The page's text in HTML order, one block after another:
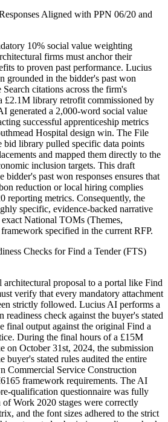
Aligned with PPN 06/20 and
10% social value weighting
firms must anchor their
to proven past performance. Lucius
grounded in the bidder's past won
citations across the firm's
£2.1M library retrofit commissioned by
generated a 2,000-word social value
successful apprenticeship metrics
Hospital design win. The File
bid library pulled specific data points
and mapped them directly to the
inclusion targets. This draft
bidder's past won responses ensures that
reduction or local hiring complies
reporting metrics. Consequently, the
specific, evidence-backed narrative
exact National TOMs (Themes,
specified in the current RFP.
Checks for Find a Tender (FTS)
proposal to a portal like Find
verify that every mandatory attachment
strictly followed. Lucius AI performs a
readiness check against the buyer's stated
final output against the original Find a
During the final hours of a £15M
on October 31st, 2024, the submission
buyer's stated rules audited the entire
Commercial Service Construction
framework requirements. The AI
qualification questionnaire was fully
Work 2020 stages were correctly
and the font sizes adhered to the strict